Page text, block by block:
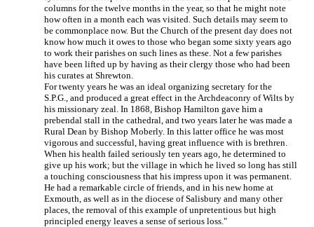
columns for the twelve months in the year, so that he might note
how often in a month each was visited. Such details may seem to
be commonplace now. But the Church of the present day does not
know how much it owes to those who began some sixty years ago
to work their parishes on such lines as these. Not a few parishes
have been lifted up by having as their clergy those who had been
his curates at Shrewton.
For twenty years he was an ideal organizing secretary for the
S.P.G., and produced a great effect in the Archdeaconry of Wilts by
his missionary zeal. In 1868, Bishop Hamilton gave him a
prebendal stall in the cathedral, and two years later he was made a
Rural Dean by Bishop Moberly. In this latter office he was most
vigorous and successful, having great influence with is brethren.
When his health failed seriously ten years ago, he determined to
give up his work; but the village in which he lived so long has still
a touching consciousness that his impress upon it was permanent.
He had a remarkable circle of friends, and in his new home at
Exmouth, as well as in the diocese of Salisbury and many other
places, the removal of this example of unpretentious but high
principled energy leaves a sense of serious loss."